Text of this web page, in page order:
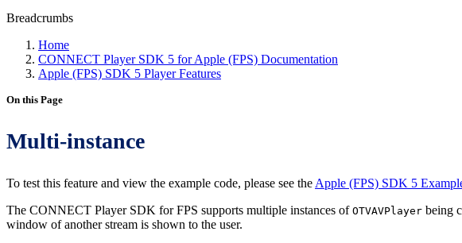
Breadcrumbs
Home
CONNECT Player SDK 5 for Apple (FPS) Documentation
Apple (FPS) SDK 5 Player Features
On this Page
Multi-instance
To test this feature and view the example code, please see the Apple (FPS) SDK 5
The CONNECT Player SDK for FPS supports multiple instances of OTVAVPlayer being
window of another stream is shown to the user.